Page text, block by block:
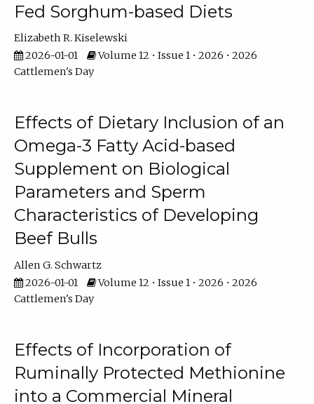
Fed Sorghum-based Diets
Elizabeth R. Kiselewski
2026-01-01
Volume 12 • Issue 1 • 2026 • 2026
Cattlemen's Day
Effects of Dietary Inclusion of an
Omega-3 Fatty Acid-based
Supplement on Biological
Parameters and Sperm
Characteristics of Developing
Beef Bulls
Allen G. Schwartz
2026-01-01
Volume 12 • Issue 1 • 2026 • 2026
Cattlemen's Day
Effects of Incorporation of
Ruminally Protected Methionine
into a Commercial Mineral